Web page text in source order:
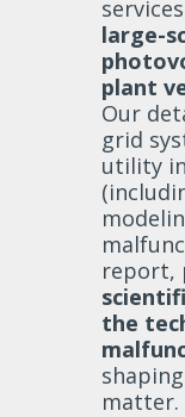
large-
plant
Our
grid
utility
report,
the
matter.